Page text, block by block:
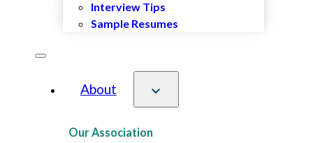
Interview Tips
Sample Resumes
About
Our Association